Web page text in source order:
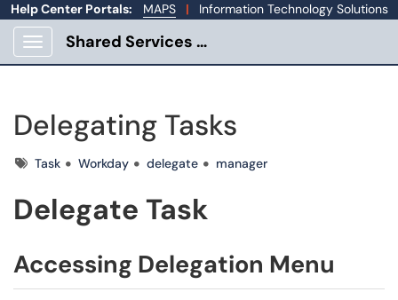
Help Center Portals: MAPS | Information Technology Solutions
Show Applications Menu
Shared Services Portal
Delegating Tasks
TagsTask Workday delegate manager
Delegate Task
Accessing Delegation Menu